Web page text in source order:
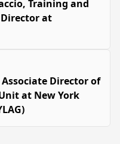
Training and
Director at
Director of
at New York